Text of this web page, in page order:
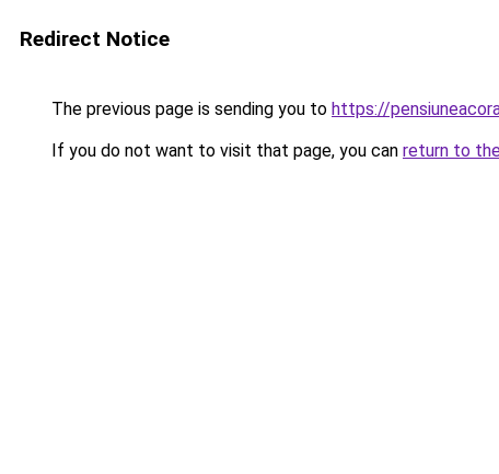
Redirect Notice
The previous page is sending you to https://
If you do not want to visit that page, you can return to